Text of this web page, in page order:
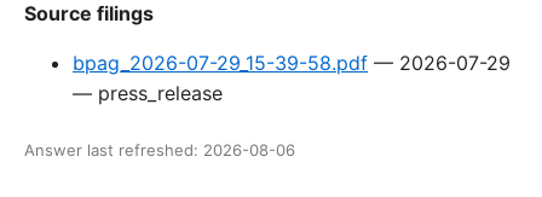
Source filings
bpag_2026-07-29_15-39-58.pdf — 2026-07-29
— press_release
Answer last refreshed: 2026-08-06